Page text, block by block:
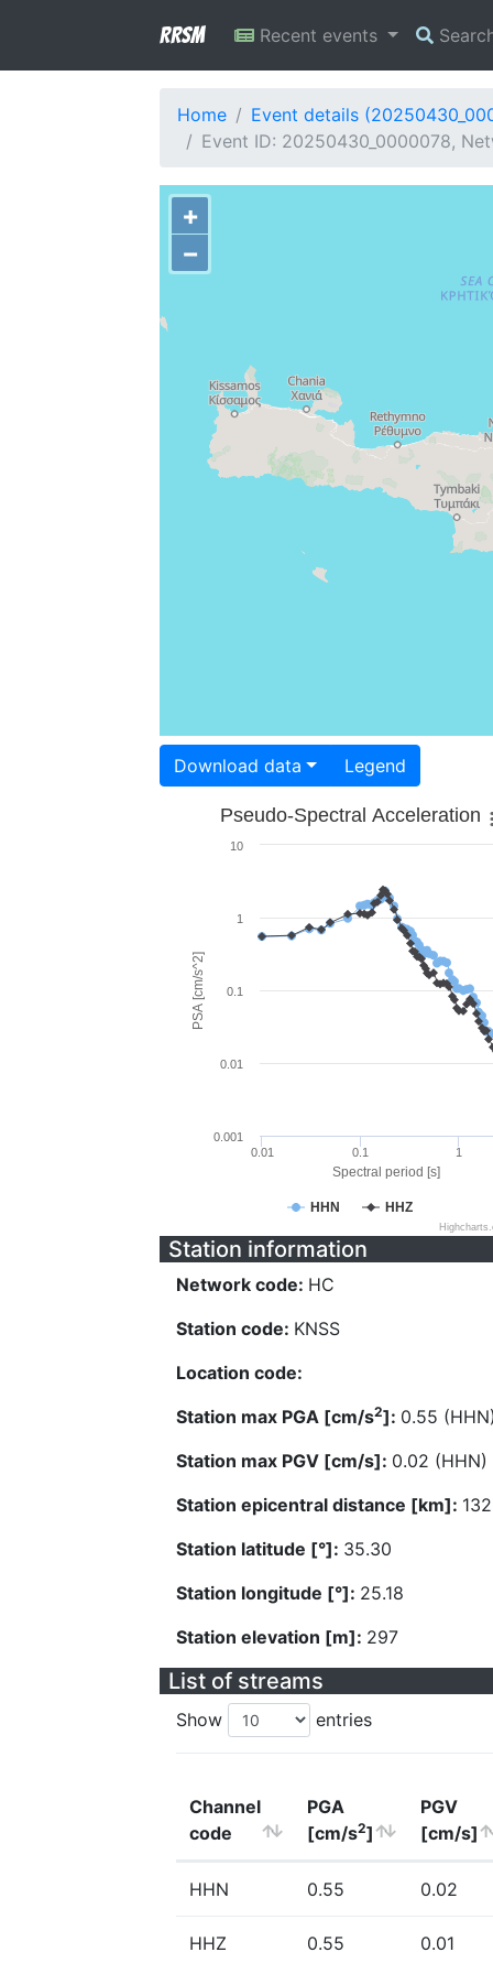
RRSM Recent events
Home
Event details
Event ID: 20250430_0000078,
+
−
Download data Legend
Spectral period [s]
PSA [cm/s^2]
Pseudo-Spectral Acceleration
HHN HHZ
0.01 0.1 1
0.001
0.01
0.1
1
10
Station information
Network code: HC
Station code: KNSS
Location code:
Station max PGA [cm/s2]: 0.55
Station max PGV [cm/s]: 0.02 (HHN)
Station epicentral distance [km]:
Station latitude [°]: 35.30
Station longitude [°]: 25.18
Station elevation [m]: 297
List of streams
Show entries
Channel
code
PGA
[cm/s2]
PGV
[cm/s]
HHN 0.55 0.02
HHZ 0.55 0.01